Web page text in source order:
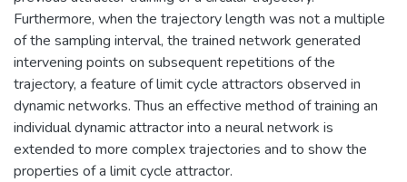
Furthermore, when the trajectory length was not a multiple
of the sampling interval, the trained network generated
intervening points on subsequent repetitions of the
trajectory, a feature of limit cycle attractors observed in
dynamic networks. Thus an effective method of training an
individual dynamic attractor into a neural network is
extended to more complex trajectories and to show the
properties of a limit cycle attractor.